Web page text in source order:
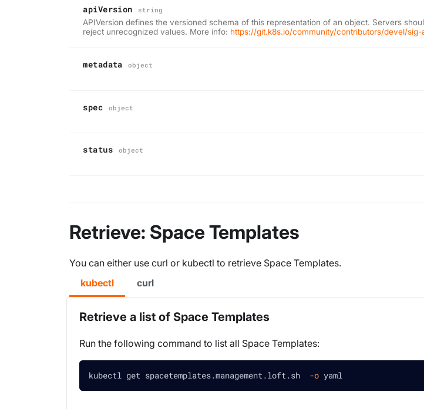
apiVersion string
APIVersion defines the versioned schema of this representation of an object. Servers
reject unrecognized values. More info: https://git.k8s.io/community/contributors/devel/
metadata object
spec object
status object
Retrieve: Space Templates
You can either use curl or kubectl to retrieve Space Templates.
kubectl
curl
Retrieve a list of Space Templates
Run the following command to list all Space Templates:
kubectl get spacetemplates.management.loft.sh -o yaml